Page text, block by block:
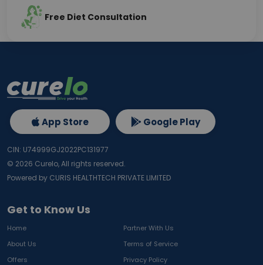
Free Diet Consultation
Get to Know Us
Home
Partner With Us
About Us
Terms of Service
Offers
Privacy Policy
App Store Google Play
CIN: U74999GJ2022PC131977
© 2026 Curelo, All rights reserved.
Powered by CURIS HEALTHTECH PRIVATE LIMITED